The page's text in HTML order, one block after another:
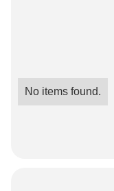
No items found.